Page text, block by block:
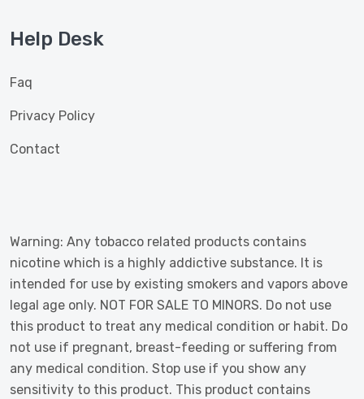
Help Desk
Faq
Privacy Policy
Contact
Warning: Any tobacco related products contains
nicotine which is a highly addictive substance. It is
intended for use by existing smokers and vapors above
legal age only. NOT FOR SALE TO MINORS. Do not use
this product to treat any medical condition or habit. Do
not use if pregnant, breast-feeding or suffering from
any medical condition. Stop use if you show any
sensitivity to this product. This product contains